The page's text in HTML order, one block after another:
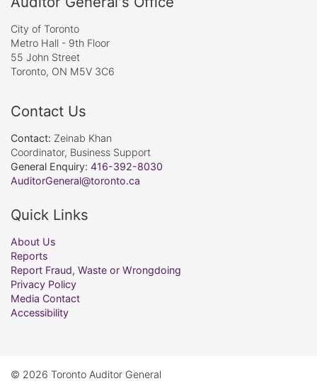
City of Toronto
Metro Hall - 9th Floor
55 John Street
Toronto, ON M5V 3C6
Contact Us
Contact: Zeinab Khan
Coordinator, Business Support
General Enquiry: 416-392-8030
AuditorGeneral@toronto.ca
Quick Links
About Us
Reports
Report Fraud, Waste or Wrongdoing
Privacy Policy
Media Contact
Accessibility
© 2026 Toronto Auditor General